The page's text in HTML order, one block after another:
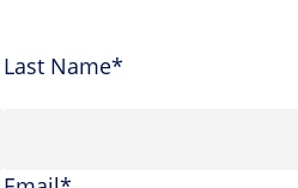
Last Name*